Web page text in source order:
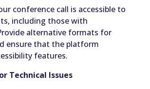
conference call is accessible to
including those with
alternative formats for
ensure that the platform
features.
Technical Issues